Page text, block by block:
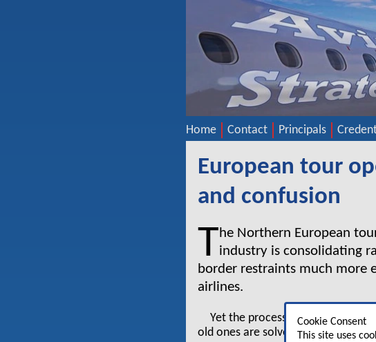
Home Contact Principals
Cookie Consent
This site uses
European tour
and confusion
The Northern European
industry is consolidating
border restraints much more
airlines.
Yet the process is certainly not
old ones are solved, overall